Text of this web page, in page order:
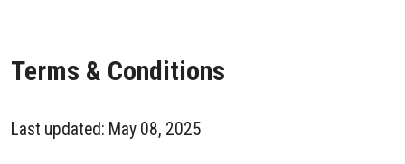
Terms & Conditions
Last updated: May 08, 2025